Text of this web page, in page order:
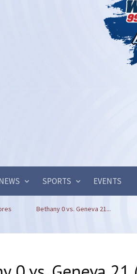
SPORTS EVENTS
Bethany 0 vs. Geneva 21...